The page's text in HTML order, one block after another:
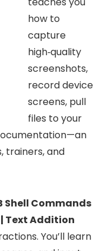
how to
capture
high‑quality
screenshots,
record device
screens, pull
files to your
trainers, and
Shell Commands
| Text Addition
You’ll learn